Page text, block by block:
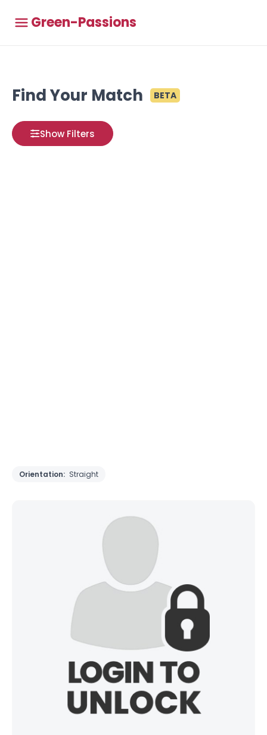
Green-Passions
Find Your Match BETA
Show Filters
Orientation: Straight